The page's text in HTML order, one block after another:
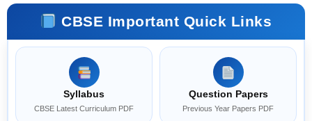
CBSE Important Quick Links
Syllabus
CBSE Latest Curriculum PDF
Question Papers
Previous Year Papers PDF